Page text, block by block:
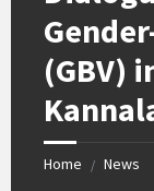
(GBV)
Home / News